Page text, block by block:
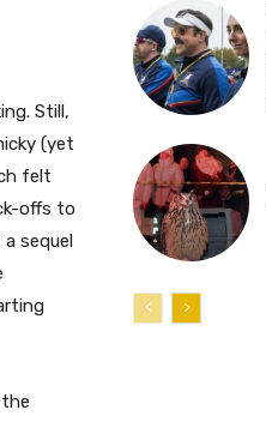
Still,
(yet
felt
offs to
sequel